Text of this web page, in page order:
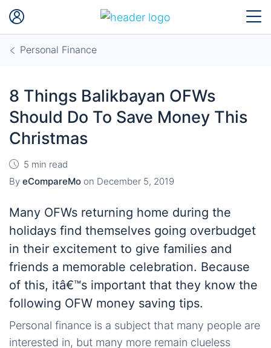
Personal Finance
8 Things Balikbayan OFWs
Should Do To Save Money This
Christmas
5 min read
By eCompareMo on December 5, 2019
Many OFWs returning home during the
holidays find themselves going overbudget
in their excitement to give families and
friends a memorable celebration. Because
of this, itâ€™s important that they know the
following OFW money saving tips.
Personal finance is a subject that many people are
interested in, but many more remain clueless